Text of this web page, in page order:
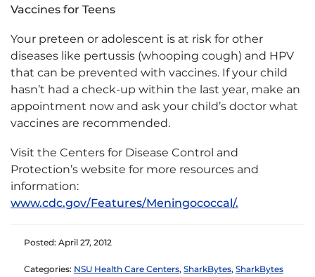
Vaccines for Teens
Your preteen or adolescent is at risk for other
diseases like pertussis (whooping cough) and HPV
that can be prevented with vaccines. If your child
hasn’t had a check-up within the last year, make an
appointment now and ask your child’s doctor what
vaccines are recommended.
Visit the Centers for Disease Control and
Protection’s website for more resources and
information:
www.cdc.gov/Features/Meningococcal/.
Posted: April 27, 2012
Categories: NSU Health Care Centers, SharkBytes, SharkBytes